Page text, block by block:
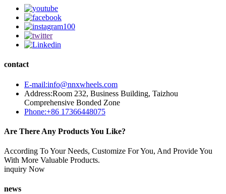
contact
E-mail:info@nnxwheels.com
Address:Room 232, Business Building, Taizhou
Comprehensive Bonded Zone
Phone:+86 17366448075
Are There Any Products You Like?
According To Your Needs, Customize For You, And Provide You
With More Valuable Products.
inquiry Now
news